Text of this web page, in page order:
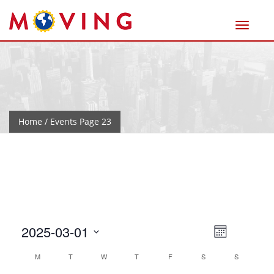
Home / Events Page 23
Views
Event
Month
2025-03-01
date.Calendar
M T W T F S S